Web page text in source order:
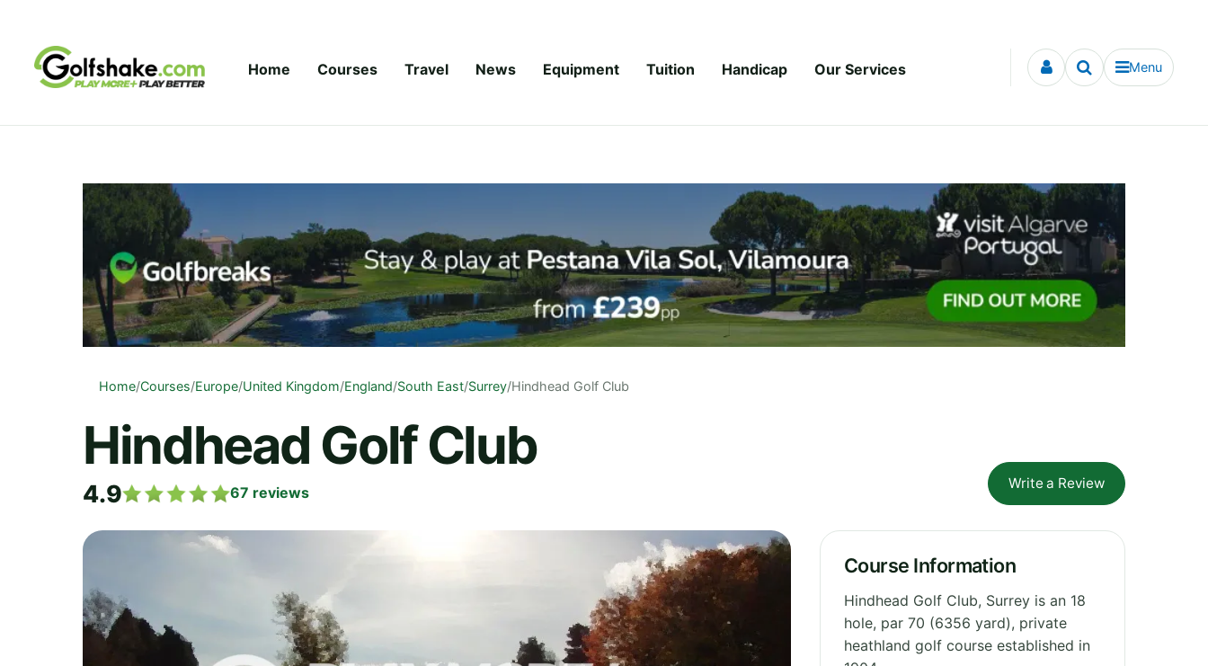
Home Courses Travel News Equipment Tuition Handicap Our Services Menu
Home/Courses/Europe/United Kingdom/England/South East/Surrey/Hindhead Golf Club
Hindhead Golf Club
4.9 67 reviews
Write a Review
Course Information
Hindhead Golf Club, Surrey is an 18
hole, par 70 (6356 yard), private
heathland golf course established in